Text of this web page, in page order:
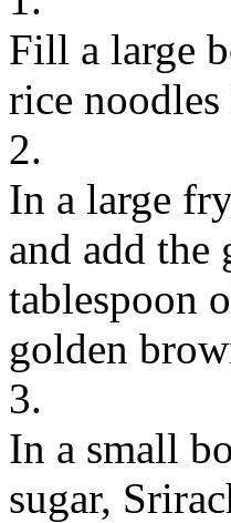
Fill a large
rice
2.
In a large
and add
tablespoon
golden
3.
In a small
sugar,